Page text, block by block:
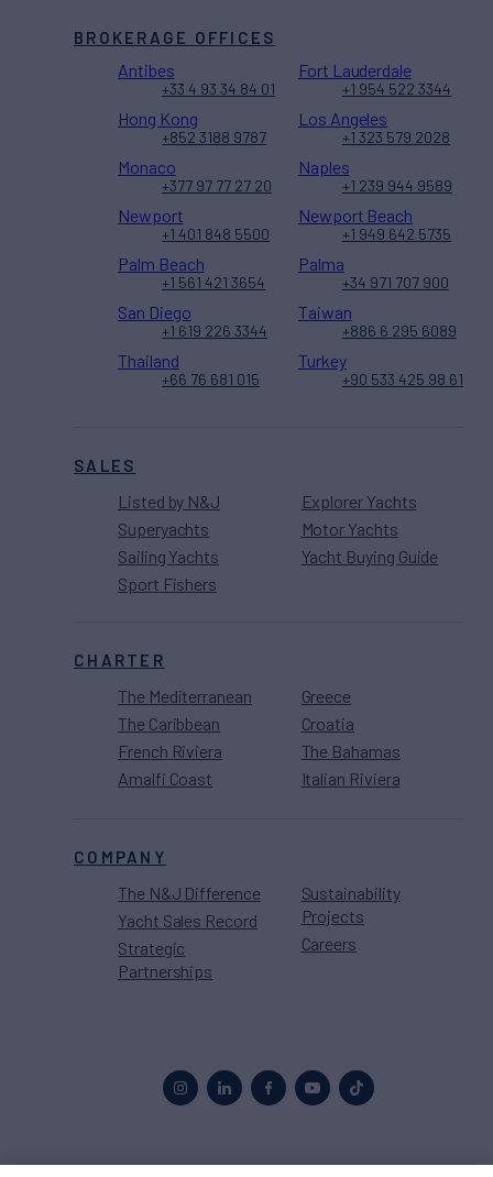
SALES
Listed by N&J
Superyachts
Sailing Yachts
Sport Fishers
Explorer Yachts
Motor Yachts
Yacht Buying Guide
CHARTER
The Mediterranean
The Caribbean
French Riviera
Amalfi Coast
Greece
Croatia
The Bahamas
Italian Riviera
COMPANY
The N&J Difference
Yacht Sales Record
Strategic
Partnerships
Sustainability
Projects
Careers
BROKERAGE OFFICES
Antibes
+33 4 93 34 84 01
Fort Lauderdale
+1 954 522 3344
Hong Kong
+852 3188 9787
Los Angeles
+1 323 579 2028
Monaco
+377 97 77 27 20
Naples
+1 239 944 9589
Newport
+1 401 848 5500
Newport Beach
+1 949 642 5735
Palm Beach
+1 561 421 3654
Palma
+34 971 707 900
San Diego
+1 619 226 3344
Taiwan
+886 6 295 6089
Thailand
+66 76 681 015
Turkey
+90 533 425 98 61